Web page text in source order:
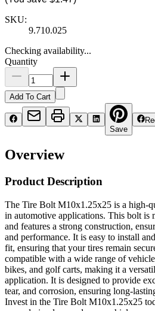
SKU:
9.710.025
Checking availability...
Quantity
Add To Cart
Save
Overview
Product Description
The Tire Bolt M10x1.25x25 is a high-
in automotive applications. This bolt is
and features a strong construction,
and performance. It is easy to install
fit, ensuring that your tires remain
compatible with a wide range of
bikes, and golf carts, making it a
application. It is designed to provide
tear, and corrosion, ensuring long-
Invest in the Tire Bolt M10x1.25x25